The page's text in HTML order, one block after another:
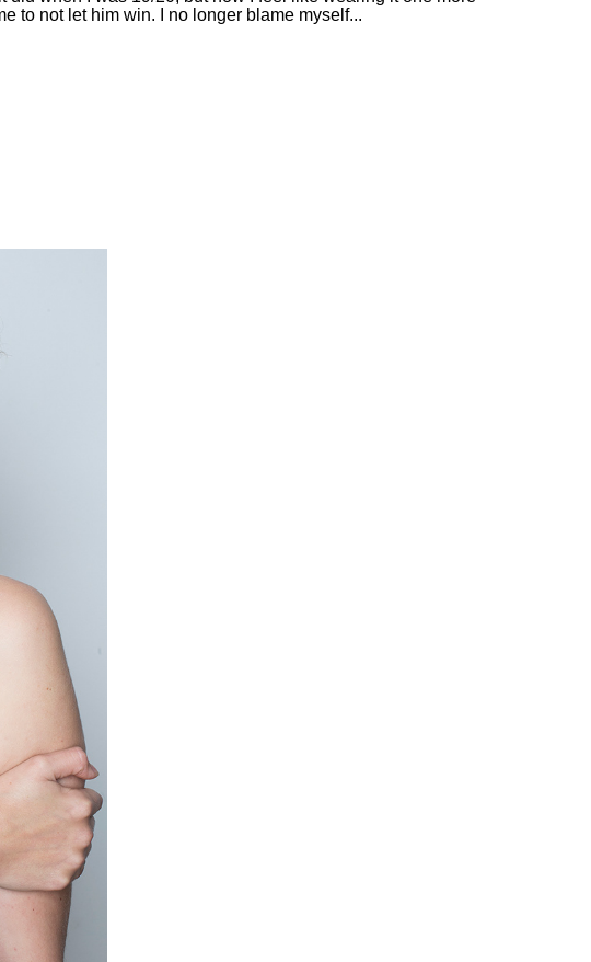
to not let him win. I no longer blame myself...